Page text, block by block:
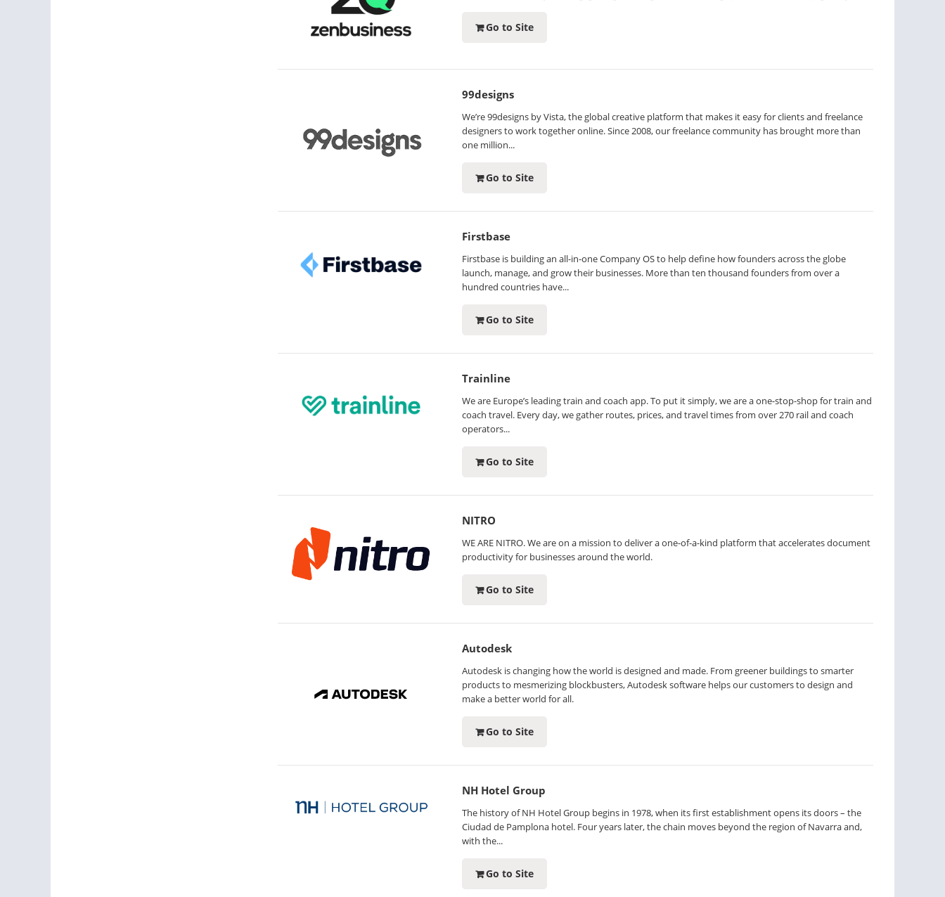
Go to Site
99designs
We’re 99designs by Vista, the global creative platform that makes it easy for clients and freelance
designers to work together online. Since 2008, our freelance community has brought more than
one million...
Go to Site
Firstbase
Firstbase is building an all-in-one Company OS to help define how founders across the globe
launch, manage, and grow their businesses. More than ten thousand founders from over a
hundred countries have...
Go to Site
Trainline
We are Europe’s leading train and coach app. To put it simply, we are a one-stop-shop for train and
coach travel. Every day, we gather routes, prices, and travel times from over 270 rail and coach
operators...
Go to Site
NITRO
WE ARE NITRO. We are on a mission to deliver a one-of-a-kind platform that accelerates document
productivity for businesses around the world.
Go to Site
Autodesk
Autodesk is changing how the world is designed and made. From greener buildings to smarter
products to mesmerizing blockbusters, Autodesk software helps our customers to design and
make a better world for all.
Go to Site
NH Hotel Group
The history of NH Hotel Group begins in 1978, when its first establishment opens its doors – the
Ciudad de Pamplona hotel. Four years later, the chain moves beyond the region of Navarra and,
with the...
Go to Site